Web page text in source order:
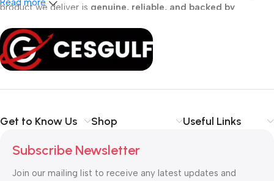
product we deliver is genuine, reliable, and backed by
office, or small business
, our solutions are designed to make
your communicationsimpler, smarter, and more secure
forbusiness communication and technology solutions.
Read more
Get to Know Us Shop Useful Links
Subscribe Newsletter
Join our mailing list to receive any latest updates and